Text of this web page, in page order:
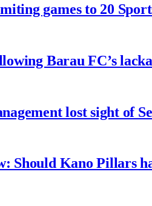
games to 20
Barau FC’s
lost sight of
Should Kano Pillars